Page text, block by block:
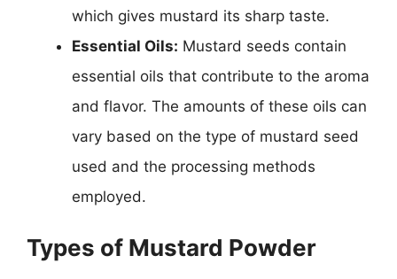
which gives mustard its sharp taste.
Essential Oils: Mustard seeds contain
essential oils that contribute to the aroma
and flavor. The amounts of these oils can
vary based on the type of mustard seed
used and the processing methods
employed.
Types of Mustard Powder